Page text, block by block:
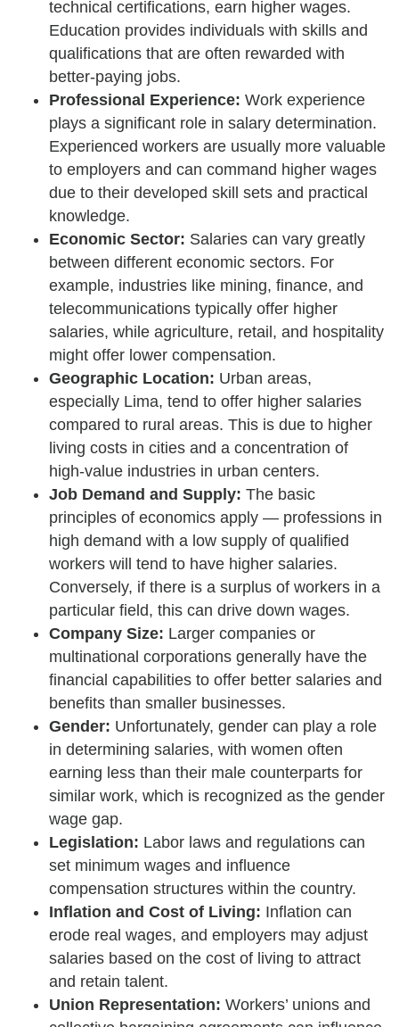
technical certifications, earn higher wages.
Education provides individuals with skills and
qualifications that are often rewarded with
better-paying jobs.
Professional Experience: Work experience
plays a significant role in salary determination.
Experienced workers are usually more valuable
to employers and can command higher wages
due to their developed skill sets and practical
knowledge.
Economic Sector: Salaries can vary greatly
between different economic sectors. For
example, industries like mining, finance, and
telecommunications typically offer higher
salaries, while agriculture, retail, and hospitality
might offer lower compensation.
Geographic Location: Urban areas,
especially Lima, tend to offer higher salaries
compared to rural areas. This is due to higher
living costs in cities and a concentration of
high-value industries in urban centers.
Job Demand and Supply: The basic
principles of economics apply — professions in
high demand with a low supply of qualified
workers will tend to have higher salaries.
Conversely, if there is a surplus of workers in a
particular field, this can drive down wages.
Company Size: Larger companies or
multinational corporations generally have the
financial capabilities to offer better salaries and
benefits than smaller businesses.
Gender: Unfortunately, gender can play a role
in determining salaries, with women often
earning less than their male counterparts for
similar work, which is recognized as the gender
wage gap.
Legislation: Labor laws and regulations can
set minimum wages and influence
compensation structures within the country.
Inflation and Cost of Living: Inflation can
erode real wages, and employers may adjust
salaries based on the cost of living to attract
and retain talent.
Union Representation: Workers’ unions and